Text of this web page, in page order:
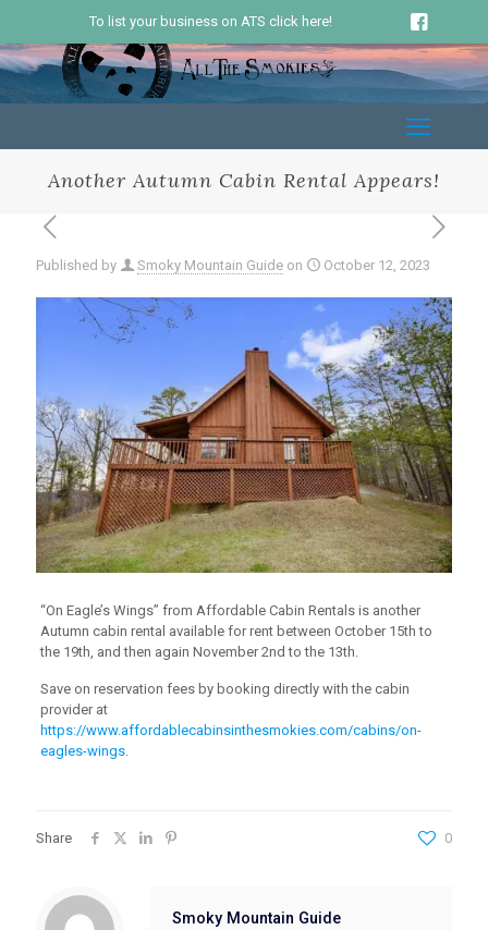
To list your business on ATS click here!
Another Autumn Cabin Rental Appears!
Published by Smoky Mountain Guide on October 12, 2023
“On Eagle’s Wings” from Affordable Cabin Rentals is another
Autumn cabin rental available for rent between October 15th to
the 19th, and then again November 2nd to the 13th.
Save on reservation fees by booking directly with the cabin
provider at
https://www.affordablecabinsinthesmokies.com/cabins/on-
eagles-wings.
Share 0
Smoky Mountain Guide